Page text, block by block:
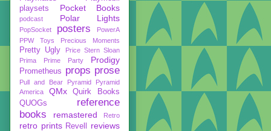
playsets
Pocket Books
podcast Polar Lights
PopSocket posters
PowerA
PPW Toys
Precious Moments
Pretty Ugly
Price Stern Sloan
Prima
Prime Party Prodigy
Prometheus props prose
Pull and Bear Pyramid
Pyramid
America
QMx
Quirk Books
QUOGs
reference
books
remastered Retro
retro prints Revell reviews